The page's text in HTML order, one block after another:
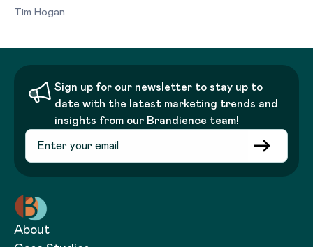
Tim Hogan
Sign up for our newsletter to stay up to
date with the latest marketing trends and
insights from our Brandience team!
About